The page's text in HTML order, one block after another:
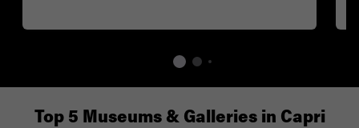
Top 5 Museums & Galleries in Capri